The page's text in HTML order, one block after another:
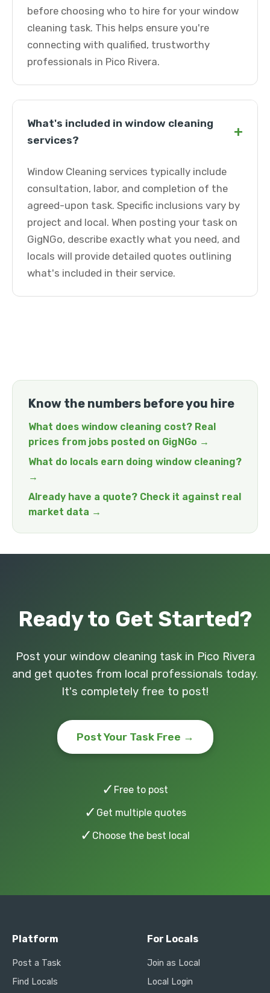
before choosing who to hire for your window
cleaning task. This helps ensure you're
connecting with qualified, trustworthy
professionals in Pico Rivera.
What's included in window cleaning
services?
+
Window Cleaning services typically include
consultation, labor, and completion of the
agreed-upon task. Specific inclusions vary by
project and local. When posting your task on
GigNGo, describe exactly what you need, and
locals will provide detailed quotes outlining
what's included in their service.
Know the numbers before you hire
What does window cleaning cost? Real
prices from jobs posted on GigNGo →
What do locals earn doing window cleaning?
→
Already have a quote? Check it against real
market data →
Ready to Get Started?
Post your window cleaning task in Pico Rivera
and get quotes from local professionals today.
It's completely free to post!
Post Your Task Free →
✓ Free to post
✓ Get multiple quotes
✓ Choose the best local
Platform
Post a Task
Find Locals
For Locals
Join as Local
Local Login